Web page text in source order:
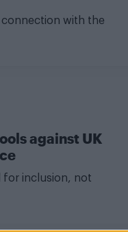
connection with the
against UK
for inclusion, not